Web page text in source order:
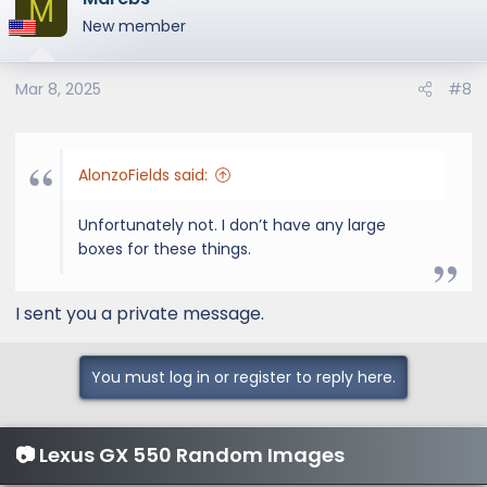
M New member
Mar 8, 2025 #8
AlonzoFields said:
Unfortunately not. I don’t have any large
boxes for these things.
I sent you a private message.
You must log in or register to reply here.
📷 Lexus GX 550 Random Images